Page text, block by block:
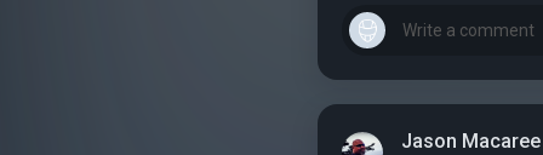
Jason Macaree